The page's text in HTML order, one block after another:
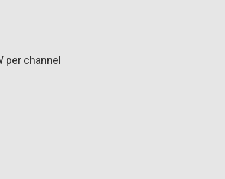
per channel